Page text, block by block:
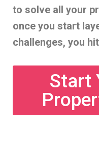
to solve all your
once you start
challenges, you
Start